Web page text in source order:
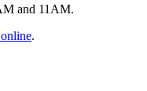
and 11AM.
.